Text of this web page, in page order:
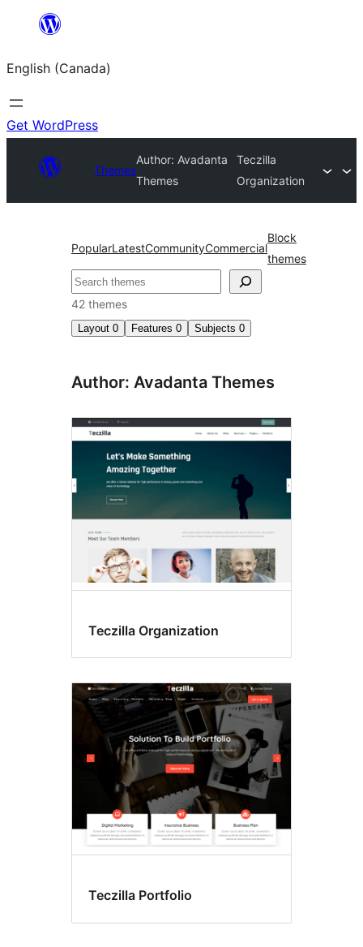
content
English (Canada)
Get WordPress
Themes
Author: Avadanta
Themes
Teczilla
Organization
PopularLatestCommunityCommercial
Block
themes
Search
42 themes
Layout 0 Features 0 Subjects 0
Author: Avadanta Themes
Teczilla Organization
Teczilla Portfolio